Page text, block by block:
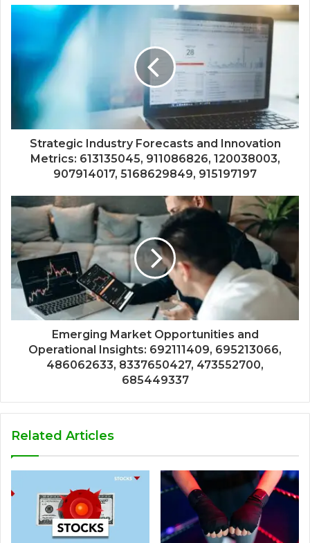
Strategic Industry Forecasts and Innovation
Metrics: 613135045, 911086826, 120038003,
907914017, 5168629849, 915197197
Emerging Market Opportunities and
Operational Insights: 692111409, 695213066,
486062633, 8337650427, 473552700,
685449337
Related Articles